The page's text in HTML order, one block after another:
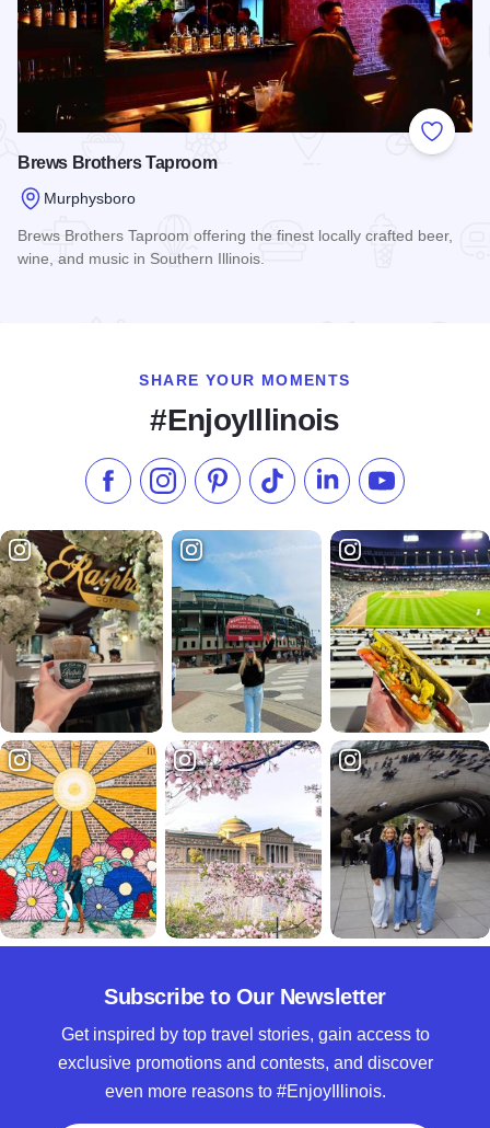
Add to
Brews Brothers Taproom
Murphysboro
Brews Brothers Taproom offering the finest locally crafted beer,
wine, and music in Southern Illinois.
SHARE YOUR MOMENTS
#EnjoyIllinois
Like us on Facebook
Follow us on Instagram
Check our Pinterest
Follow us on TikTok
Follow us onSubscribe to
Subscribe to Our Newsletter
Get inspired by top travel stories, gain access to
exclusive promotions and contests, and discover
even more reasons to #EnjoyIllinois.